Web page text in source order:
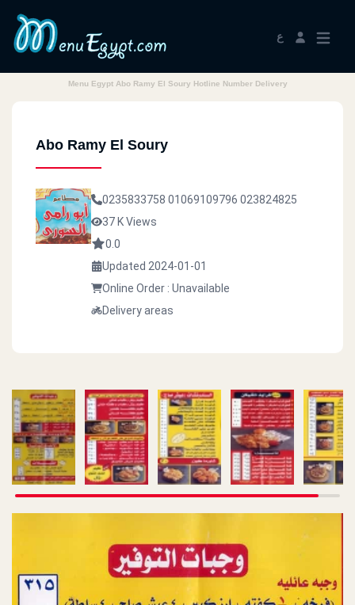
ع
Menu Egypt Abo Ramy El Soury Hotline Number Delivery
Abo Ramy El Soury
0235833758 01069109796 023824825
37 K Views
0.0
Updated 2024-01-01
Online Order : Unavailable
Delivery areas